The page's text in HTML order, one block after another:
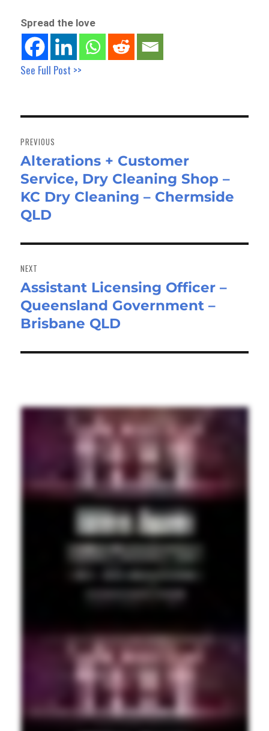
Spread the love
See Full Post >>
navigation
PREVIOUS
Previous
post:
Alterations + Customer
Service, Dry Cleaning Shop –
KC Dry Cleaning – Chermside
QLD
NEXT
Next
post:
Assistant Licensing Officer –
Queensland Government –
Brisbane QLD